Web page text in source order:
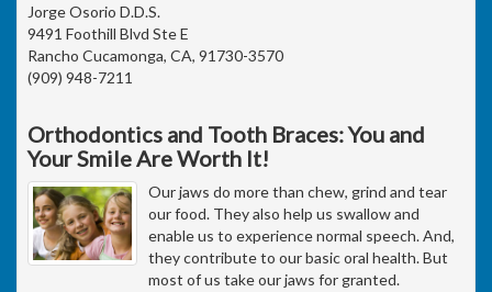
Jorge Osorio D.D.S.
9491 Foothill Blvd Ste E
Rancho Cucamonga, CA, 91730-3570
(909) 948-7211
Orthodontics and Tooth Braces: You and
Your Smile Are Worth It!
Our jaws do more than chew, grind and tear
our food. They also help us swallow and
enable us to experience normal speech. And,
they contribute to our basic oral health. But
most of us take our jaws for granted.